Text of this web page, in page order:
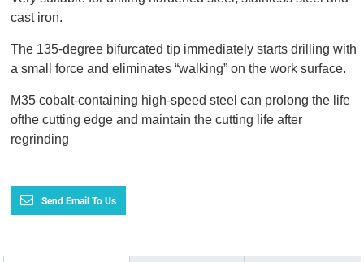
cast iron.
The 135-degree bifurcated tip immediately starts drilling with
a small force and eliminates “walking” on the work surface.
M35 cobalt-containing high-speed steel can prolong the life
ofthe cutting edge and maintain the cutting life after
regrinding
Send Email To Us